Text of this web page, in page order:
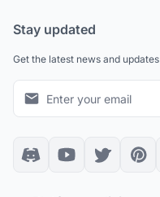
Stay updated
Get the latest news and updates